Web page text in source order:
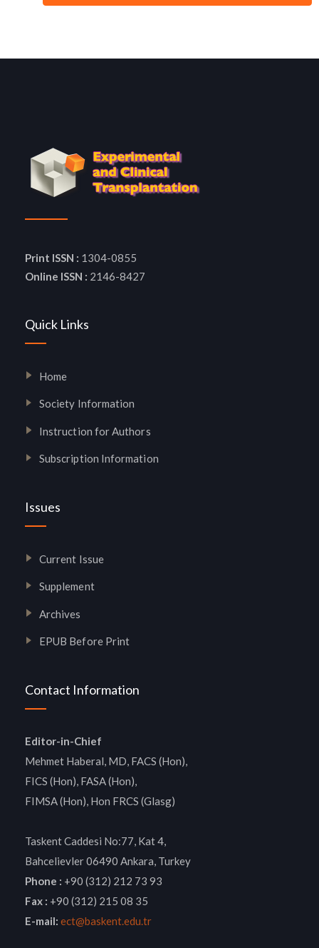
Print ISSN : 1304-0855
Online ISSN : 2146-8427
Quick Links
Home
Society Information
Instruction for Authors
Subscription Information
Issues
Current Issue
Supplement
Archives
EPUB Before Print
Contact Information
Editor-in-Chief
Mehmet Haberal, MD, FACS (Hon),
FICS (Hon), FASA (Hon),
FIMSA (Hon), Hon FRCS (Glasg)
Taskent Caddesi No:77, Kat 4,
Bahcelievler 06490 Ankara, Turkey
Phone : +90 (312) 212 73 93
Fax : +90 (312) 215 08 35
E-mail: ect@baskent.edu.tr